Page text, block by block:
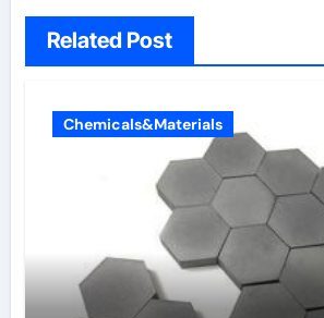
Related Post
Chemicals&Materials